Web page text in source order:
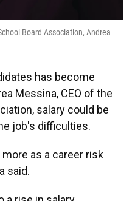
Board Association, Andrea
has become
Messina, CEO of the
salary could be
job's difficulties.
as a career risk
said.